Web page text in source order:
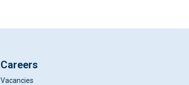
Careers
Vacancies